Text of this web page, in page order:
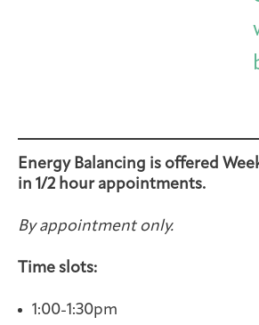
Energy Balancing is offered
in 1/2 hour appointments.
By appointment only.
Time slots:
1:00-1:30pm